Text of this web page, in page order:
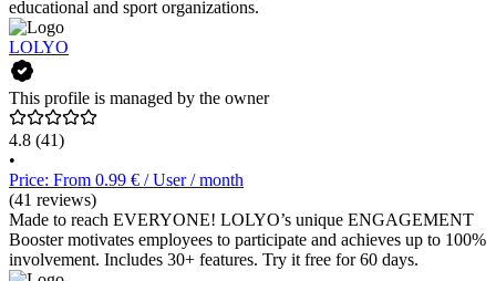
educational and sport organizations.
LOLYO
This profile is managed by the owner
4.8 (41)
•
Price: From 0.99 € / User / month
(41 reviews)
Made to reach EVERYONE! LOLYO’s unique ENGAGEMENT
Booster motivates employees to participate and achieves up to 100%
involvement. Includes 30+ features. Try it free for 60 days.